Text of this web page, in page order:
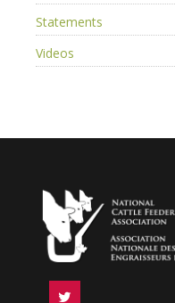
Statements
Videos